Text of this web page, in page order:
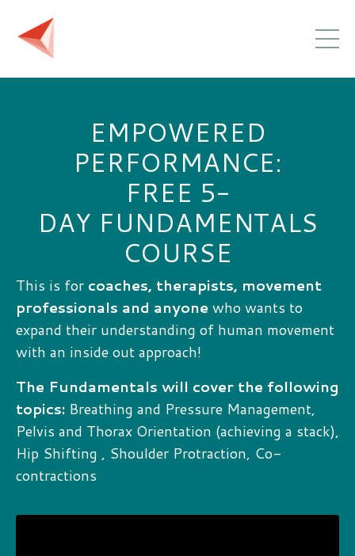
EMPOWERED
PERFORMANCE:
FREE 5-
DAY FUNDAMENTALS
COURSE
This is for coaches, therapists, movement
professionals and anyone who wants to
expand their understanding of human movement
with an inside out approach!
The Fundamentals will cover the following
topics: Breathing and Pressure Management,
Pelvis and Thorax Orientation (achieving a stack),
Hip Shifting , Shoulder Protraction, Co-
contractions